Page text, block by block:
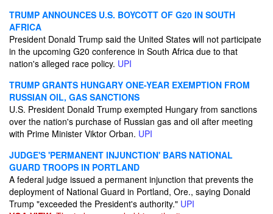
TRUMP ANNOUNCES U.S. BOYCOTT OF G20 IN SOUTH
AFRICA
President Donald Trump said the United States will not participate
in the upcoming G20 conference in South Africa due to that
nation's alleged race policy. UPI
TRUMP GRANTS HUNGARY ONE-YEAR EXEMPTION FROM
RUSSIAN OIL, GAS SANCTIONS
U.S. President Donald Trump exempted Hungary from sanctions
over the nation's purchase of Russian gas and oil after meeting
with Prime Minister Viktor Orban. UPI
JUDGE'S 'PERMANENT INJUNCTION' BARS NATIONAL
GUARD TROOPS IN PORTLAND
A federal judge issued a permanent injunction that prevents the
deployment of National Guard in Portland, Ore., saying Donald
Trump "exceeded the President's authority." UPI